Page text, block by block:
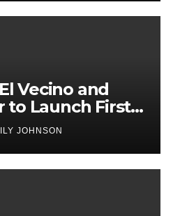
Vecino and
to Launch First
Wallet for
JOHNSON